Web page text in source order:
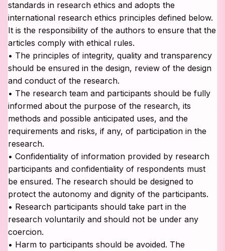
standards in research ethics and adopts the
international research ethics principles defined below.
It is the responsibility of the authors to ensure that the
articles comply with ethical rules.
• The principles of integrity, quality and transparency
should be ensured in the design, review of the design
and conduct of the research.
• The research team and participants should be fully
informed about the purpose of the research, its
methods and possible anticipated uses, and the
requirements and risks, if any, of participation in the
research.
• Confidentiality of information provided by research
participants and confidentiality of respondents must
be ensured. The research should be designed to
protect the autonomy and dignity of the participants.
• Research participants should take part in the
research voluntarily and should not be under any
coercion.
• Harm to participants should be avoided. The